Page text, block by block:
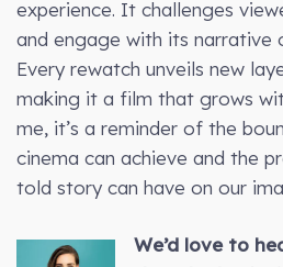
experience. It challenges
and engage with its narrative
Every rewatch unveils new
making it a film that grows
me, it’s a reminder of the
cinema can achieve and the
told story can have on our
We’d love to